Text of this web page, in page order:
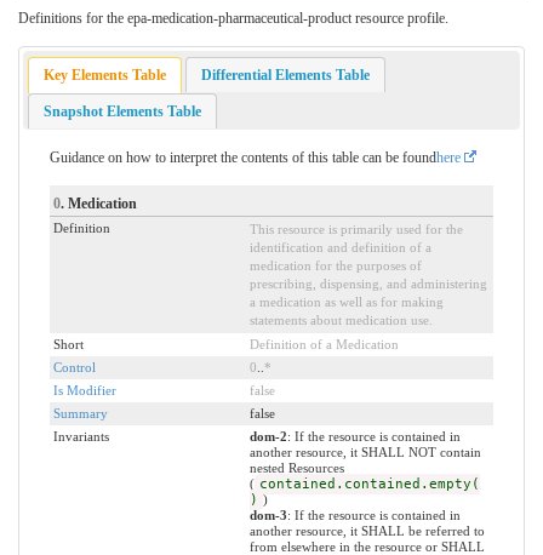
Definitions for the epa-medication-pharmaceutical-product resource profile.
Key Elements Table Differential Elements Table
Snapshot Elements Table
Guidance on how to interpret the contents of this table can be foundhere
0. Medication
Definition
This resource is primarily used for the
identification and definition of a
medication for the purposes of
prescribing, dispensing, and administering
a medication as well as for making
statements about medication use.
Short
Definition of a Medication
Control
0
*
Is Modifier
false
Summary
false
Invariants
dom-2: If the resource is contained in
another resource, it SHALL NOT contain
nested Resources
( contained.contained.empty(
) )
dom-3: If the resource is contained in
another resource, it SHALL be referred to
from elsewhere in the resource or SHALL